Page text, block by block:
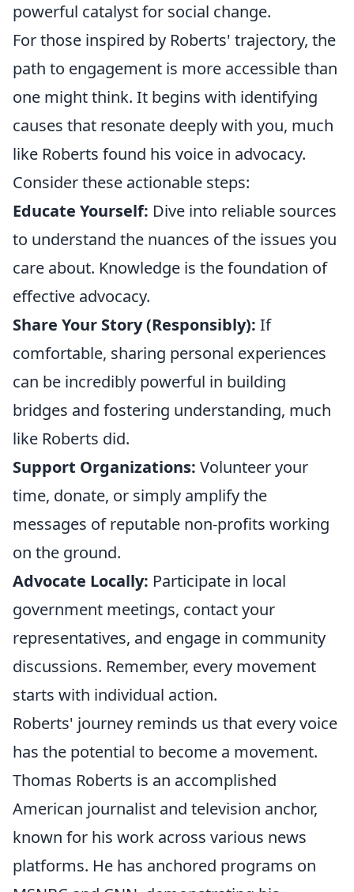
powerful catalyst for social change.
For those inspired by Roberts' trajectory, the
path to engagement is more accessible than
one might think. It begins with identifying
causes that resonate deeply with you, much
like Roberts found his voice in advocacy.
Consider these actionable steps:
Educate Yourself: Dive into reliable sources
to understand the nuances of the issues you
care about. Knowledge is the foundation of
effective advocacy.
Share Your Story (Responsibly): If
comfortable, sharing personal experiences
can be incredibly powerful in building
bridges and fostering understanding, much
like Roberts did.
Support Organizations: Volunteer your
time, donate, or simply amplify the
messages of reputable non-profits working
on the ground.
Advocate Locally: Participate in local
government meetings, contact your
representatives, and engage in community
discussions. Remember, every movement
starts with individual action.
Roberts' journey reminds us that every voice
has the potential to become a movement.
Thomas Roberts is an accomplished
American journalist and television anchor,
known for his work across various news
platforms. He has anchored programs on